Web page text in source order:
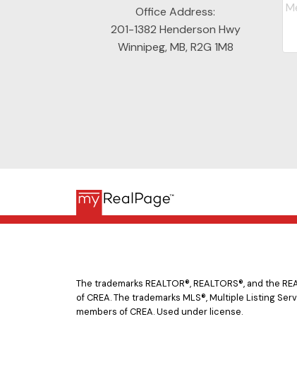
Office Address:
201-1382 Henderson Hwy
Winnipeg, MB, R2G 1M8
The trademarks REALTOR®, REALTORS®, and the
of CREA. The trademarks MLS®, Multiple Listing
members of CREA. Used under license.